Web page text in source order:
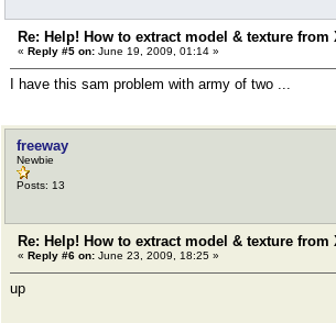
Re: Help! How to extract model & texture from
« Reply #5 on: June 19, 2009, 01:14 »
I have this sam problem with army of two ...
freeway
Newbie
Posts: 13
Re: Help! How to extract model & texture from
« Reply #6 on: June 23, 2009, 18:25 »
up